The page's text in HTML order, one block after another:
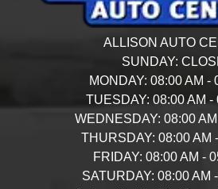
ALLISON AUTO
SUNDAY:
MONDAY: 08:00 AM -
TUESDAY: 08:00 AM -
WEDNESDAY: 08:00
THURSDAY: 08:00 AM
FRIDAY: 08:00 AM -
SATURDAY: 08:00 AM